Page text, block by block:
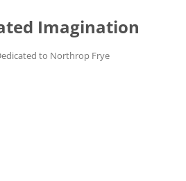
Imagination
to Northrop Frye